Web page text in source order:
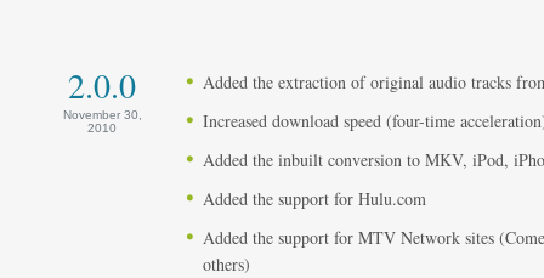
2.0.0
November 30,
2010
Added the extraction of original audio tracks
Increased download speed (four-time
Added the inbuilt conversion to MKV, iPod,
Added the support for Hulu.com
Added the support for MTV Network sites
others)